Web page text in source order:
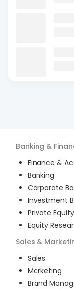
Banking &
Finance &
Banking
Corporate
Investment
Private Equity
Equity
Sales &
Sales
Marketing
Brand